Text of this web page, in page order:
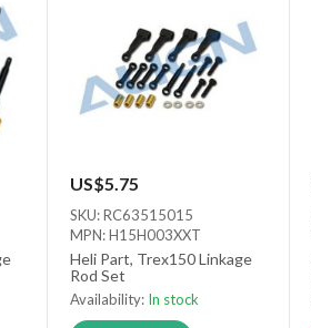
US$5.75
SKU: RC63515015
MPN: H15H003XXT
Heli Part, Trex150 Linkage
Rod Set
Availability: In stock